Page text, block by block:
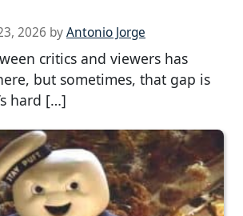
2026 byAntonio Jorge
critics and viewers has
but sometimes, that gap is
hard […]